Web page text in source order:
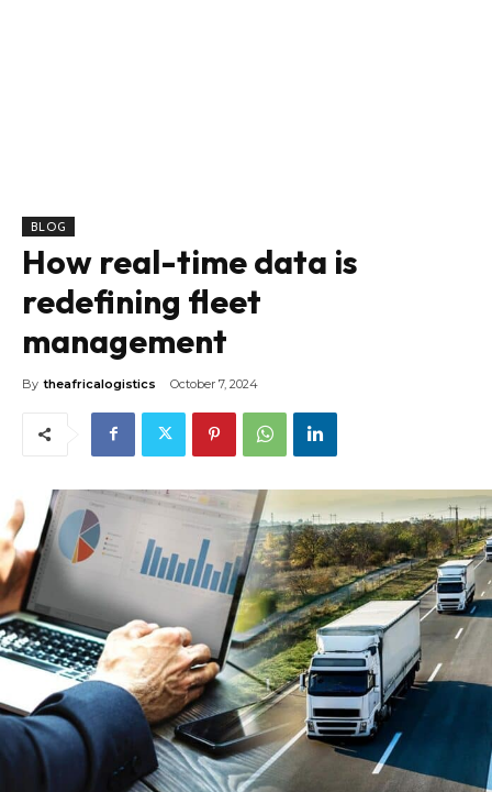
BLOG
How real-time data is
redefining fleet
management
By theafricalogistics October 7, 2024